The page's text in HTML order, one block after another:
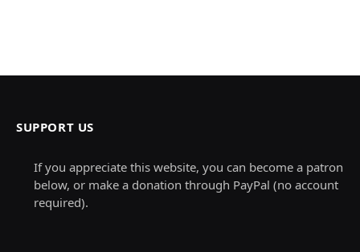
SUPPORT US
If you appreciate this website, you can become a patron
below, or make a donation through PayPal (no account
required).